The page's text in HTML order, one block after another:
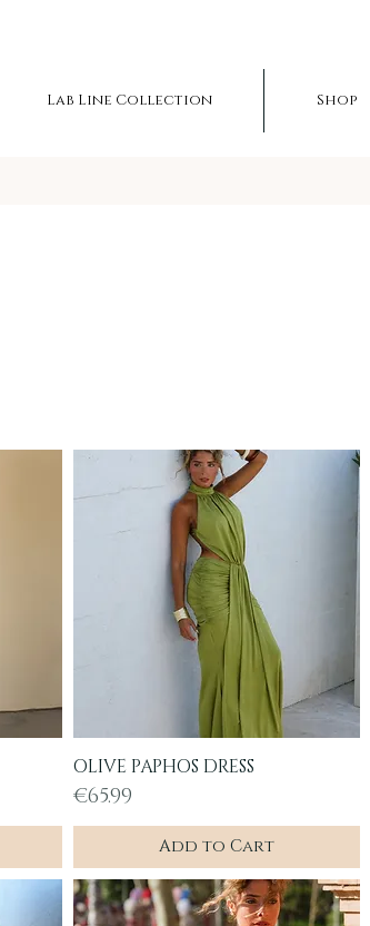
Lab Line Collection Shop
Quick View
OLIVE PAPHOS DRESS
Price
€65.99
Add to Cart